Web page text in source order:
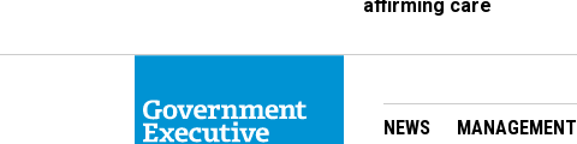
affirming care
NEWS MANAGEMENT